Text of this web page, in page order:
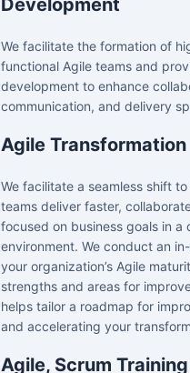
Development
We facilitate the formation of
functional Agile teams and
development to enhance
communication, and delivery
Agile Transformation
We facilitate a seamless shift
teams deliver faster,
focused on business goals in a
environment. We conduct an
your organization’s Agile
strengths and areas for
helps tailor a roadmap for
and accelerating your
Agile, Scrum